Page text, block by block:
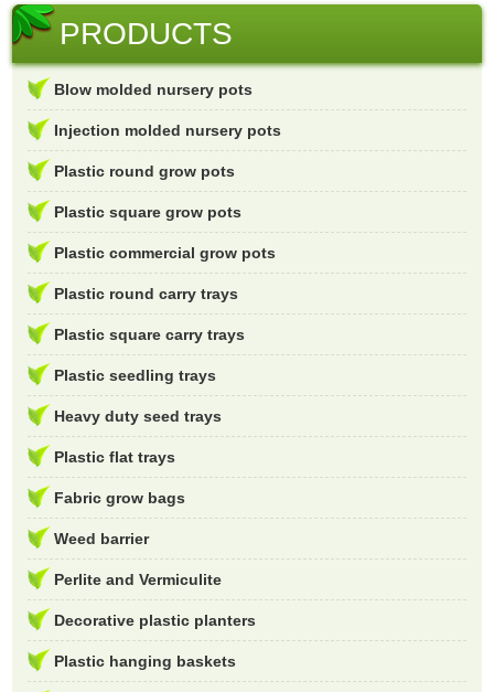
PRODUCTS
Blow molded nursery pots
Injection molded nursery pots
Plastic round grow pots
Plastic square grow pots
Plastic commercial grow pots
Plastic round carry trays
Plastic square carry trays
Plastic seedling trays
Heavy duty seed trays
Plastic flat trays
Fabric grow bags
Weed barrier
Perlite and Vermiculite
Decorative plastic planters
Plastic hanging baskets